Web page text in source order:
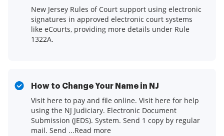
New Jersey Rules of Court support using electronic
signatures in approved electronic court systems
like eCourts, providing more details under Rule
1322A.
How to Change Your Name in NJ
Visit here to pay and file online. Visit here for help
using the NJ Judiciary. Electronic Document
Submission (JEDS). System. Send 1 copy by regular
mail. Send ...Read more